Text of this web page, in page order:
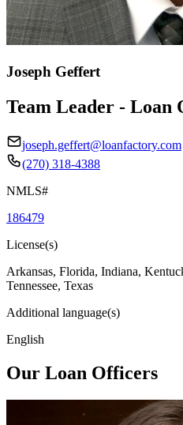
Joseph Geffert
Team Leader - Loan
joseph.geffert@loanfactory.com
(270) 318-4388
NMLS#
186479
License(s)
Arkansas, Florida, Indiana,
Tennessee, Texas
Additional language(s)
English
Our Loan Officers